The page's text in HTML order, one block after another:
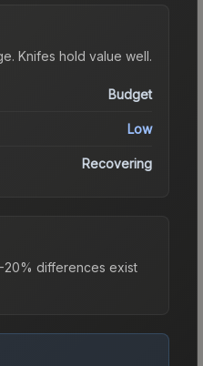
. Knifes hold value well.
Budget
Low
Recovering
20% differences exist